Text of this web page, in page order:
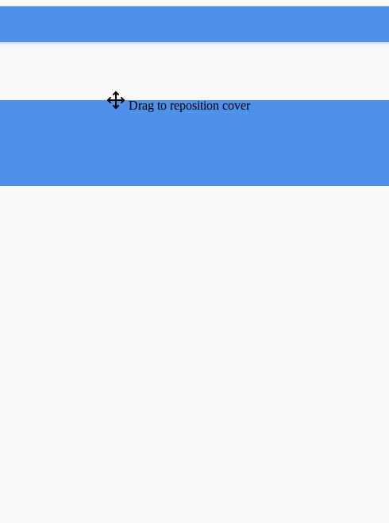
Drag to reposition cover